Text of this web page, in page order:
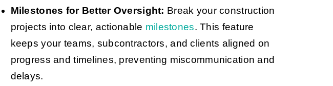
Milestones for Better Oversight: Break your construction
projects into clear, actionable milestones. This feature
keeps your teams, subcontractors, and clients aligned on
progress and timelines, preventing miscommunication and
delays.